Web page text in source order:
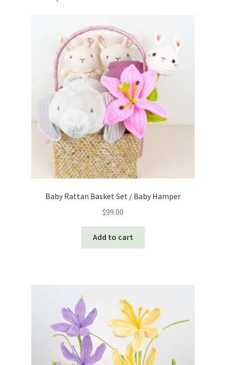
Baby Rattan Basket Set / Baby Hamper
$99.00
Add to cart